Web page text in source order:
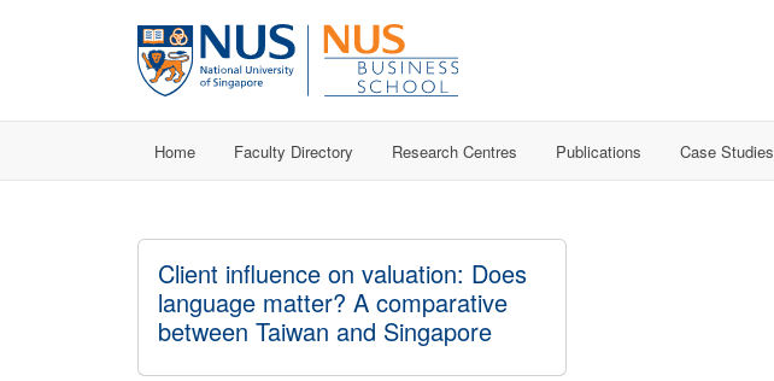
Home Faculty Directory Research Centres Publications Case Studies
Client influence on valuation: Does
language matter? A comparative
between Taiwan and Singapore